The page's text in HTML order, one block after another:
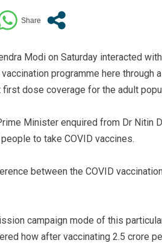
Modi on Saturday interacted
programme here through
dose coverage for the adult
Minister enquired from Dr Nitin
to take COVID vaccines.
between the COVID
campaign mode of this
how after vaccinating 2.5 crore